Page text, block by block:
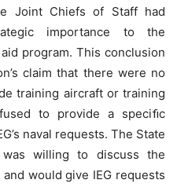
Joint Chiefs of Staff had
importance to the
program. This conclusion
claim that there were no
training aircraft or training
to provide a speciﬁc
naval requests. The State
willing to discuss the
would give IEG requests